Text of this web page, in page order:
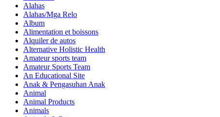
Alahas
Alahas/Mga Relo
Album
Alimentation et boissons
Alquiler de autos
Alternative Holistic Health
Amateur sports team
Amateur Sports Team
An Educational Site
Anak & Pengasuhan Anak
Animal
Animal Products
Animals